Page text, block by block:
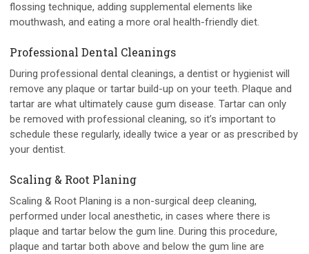
flossing technique, adding supplemental elements like
mouthwash, and eating a more oral health-friendly diet.
Professional Dental Cleanings
During professional dental cleanings, a dentist or hygienist will
remove any plaque or tartar build-up on your teeth. Plaque and
tartar are what ultimately cause gum disease. Tartar can only
be removed with professional cleaning, so it’s important to
schedule these regularly, ideally twice a year or as prescribed by
your dentist.
Scaling & Root Planing
Scaling & Root Planing is a non-surgical deep cleaning,
performed under local anesthetic, in cases where there is
plaque and tartar below the gum line. During this procedure,
plaque and tartar both above and below the gum line are